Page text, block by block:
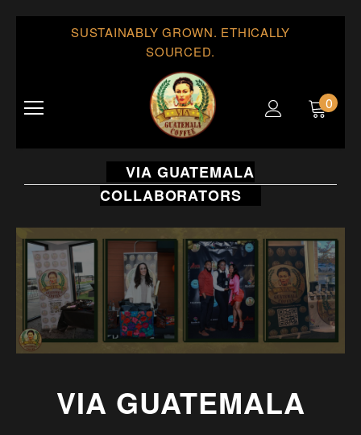
SUSTAINABLY GROWN. ETHICALLY
SOURCED.
0
VIA GUATEMALA
COLLABORATORS
VIA GUATEMALA